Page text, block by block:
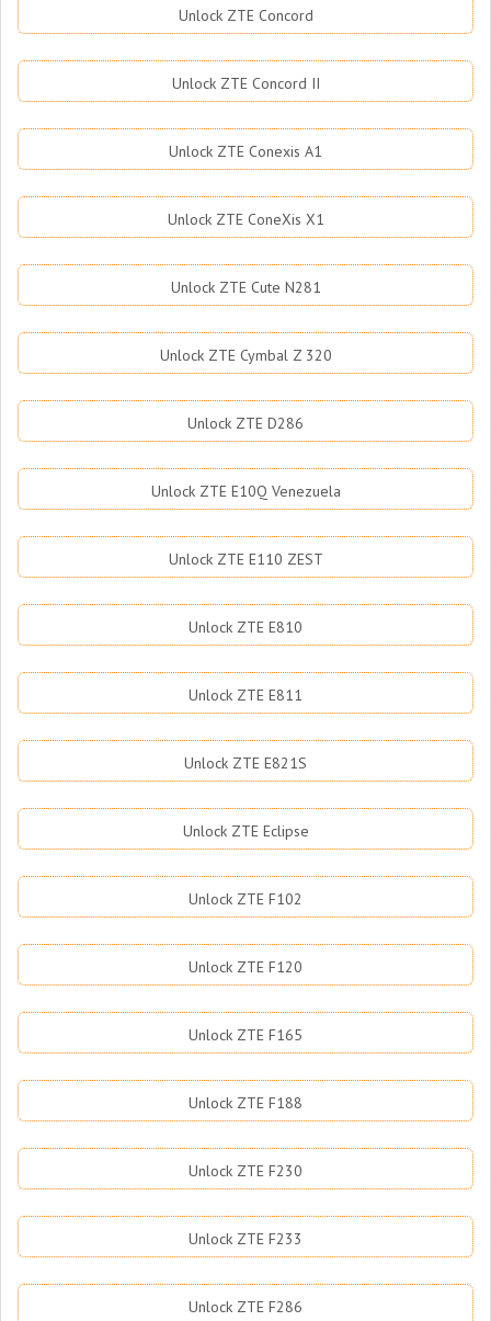
Unlock ZTE Concord
Unlock ZTE Concord II
Unlock ZTE Conexis A1
Unlock ZTE ConeXis X1
Unlock ZTE Cute N281
Unlock ZTE Cymbal Z 320
Unlock ZTE D286
Unlock ZTE E10Q Venezuela
Unlock ZTE E110 ZEST
Unlock ZTE E810
Unlock ZTE E811
Unlock ZTE E821S
Unlock ZTE Eclipse
Unlock ZTE F102
Unlock ZTE F120
Unlock ZTE F165
Unlock ZTE F188
Unlock ZTE F230
Unlock ZTE F233
Unlock ZTE F286